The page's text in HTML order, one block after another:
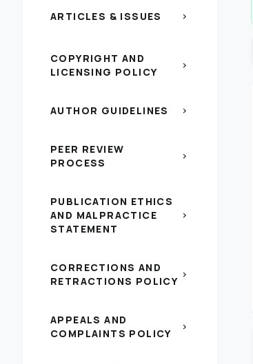
ARTICLES & ISSUES chevron_right
COPYRIGHT AND
LICENSING POLICY
chevron_right
AUTHOR GUIDELINES chevron_right
PEER REVIEW
PROCESS
chevron_right
PUBLICATION ETHICS
AND MALPRACTICE
STATEMENT
chevron_right
CORRECTIONS AND
RETRACTIONS POLICY chevron_right
APPEALS AND
COMPLAINTS POLICY
chevron_right